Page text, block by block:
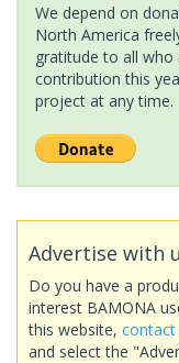
We depend on
North America
gratitude to all
contribution this
project at any time.
Advertise with
Do you have a
interest BAMONA
this website, contact
and select the